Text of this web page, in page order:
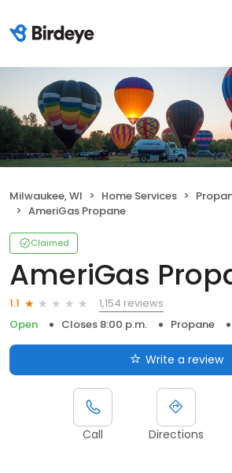
Milwaukee, WI Home Services
AmeriGas Propane
Claimed
AmeriGas
1.1
1,154 reviews
Open
Closes 8:00 p.m. Propane
Write a review
Call Directions